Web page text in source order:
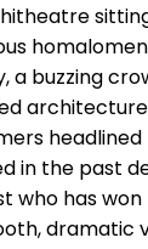
a buzzing
headlined
in the past
who has won
dramatic